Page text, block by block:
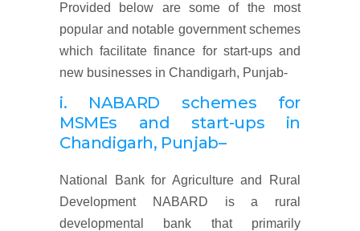
Provided below are some of the most
popular and notable government schemes
which facilitate finance for start-ups and
new businesses in Chandigarh, Punjab-
i. NABARD schemes for
MSMEs and start-ups in
Chandigarh, Punjab–
National Bank for Agriculture and Rural
Development NABARD is a rural
developmental bank that primarily